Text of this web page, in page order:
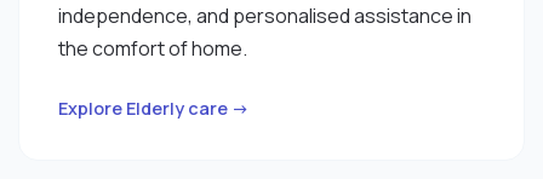
independence, and personalised assistance in
the comfort of home.
Explore Elderly care →